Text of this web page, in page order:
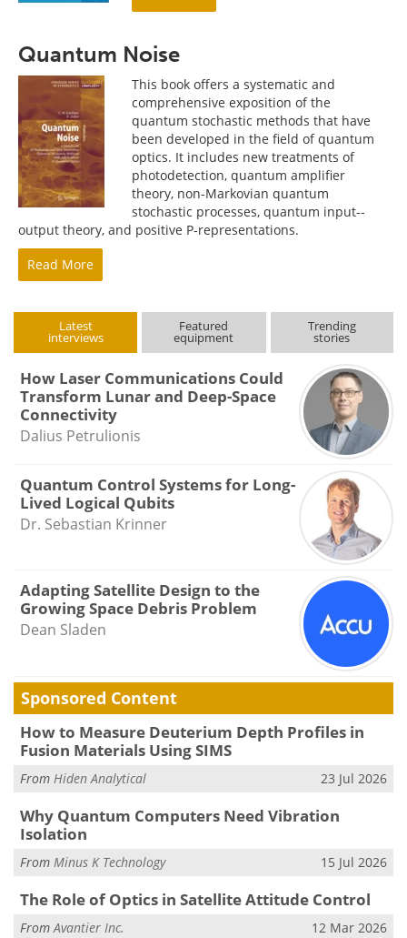
Quantum Noise
This book offers a systematic and
comprehensive exposition of the
quantum stochastic methods that have
been developed in the field of quantum
optics. It includes new treatments of
photodetection, quantum amplifier
theory, non-Markovian quantum
stochastic processes, quantum input--
output theory, and positive P-representations.
Read More
Latest
interviews
Featured
equipment
Trending
stories
How Laser Communications Could
Transform Lunar and Deep-Space
Connectivity
Dalius Petrulionis
Quantum Control Systems for Long-
Lived Logical Qubits
Dr. Sebastian Krinner
Adapting Satellite Design to the
Growing Space Debris Problem
Dean Sladen
Sponsored Content
How to Measure Deuterium Depth Profiles in
Fusion Materials Using SIMS
From Hiden Analytical 23 Jul 2026
Why Quantum Computers Need Vibration
Isolation
From Minus K Technology 15 Jul 2026
The Role of Optics in Satellite Attitude Control
FromAvantier Inc. 12 Mar 2026